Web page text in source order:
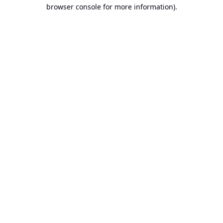
browser console for more information).